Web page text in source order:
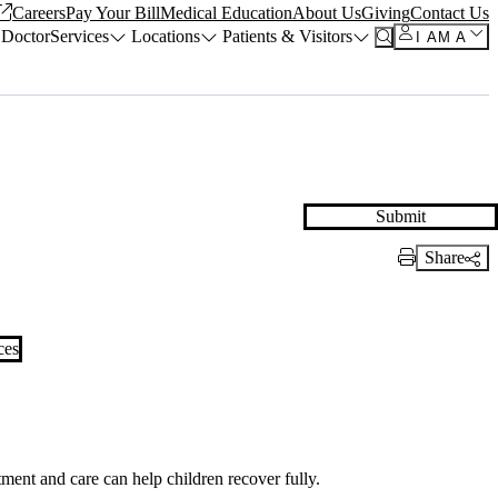
CareersPay Your BillMedical EducationAbout UsGivingContact Us
Services Locations Patients & Visitors I AM A
Submit
Print Link
Share
and care can help children recover fully.